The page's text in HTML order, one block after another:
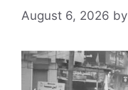
August 6, 2026 by